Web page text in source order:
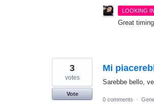
LOOKING
Great
Mi
Sarebbe bello,
3
votes
Vote
0 comments
·